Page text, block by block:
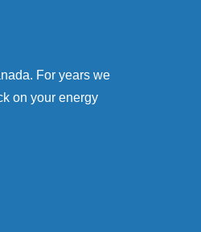
For years we
on your energy